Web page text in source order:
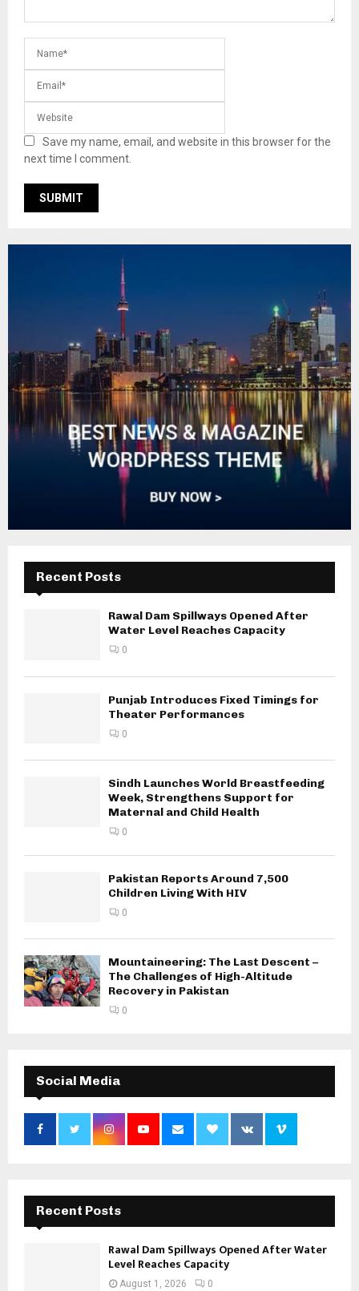
Save my name, email, and website in this browser for the
next time I comment.
Recent Posts
Rawal Dam Spillways Opened After
Water Level Reaches Capacity
0
Punjab Introduces Fixed Timings for
Theater Performances
0
Sindh Launches World Breastfeeding
Week, Strengthens Support for
Maternal and Child Health
0
Pakistan Reports Around 7,500
Children Living With HIV
0
Mountaineering: The Last Descent –
The Challenges of High-Altitude
Recovery in Pakistan
0
Social Media
Recent Posts
Rawal Dam Spillways Opened After Water
Level Reaches Capacity
August 1, 2026 0